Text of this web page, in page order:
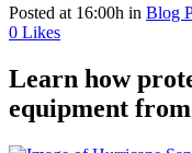
Posted at 16:00h in Blog
0 Likes
Learn how
equipment